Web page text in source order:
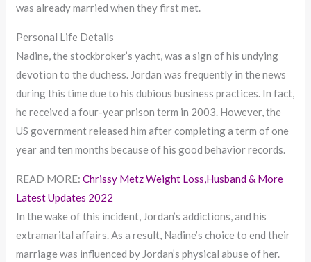
was already married when they first met.
Personal Life Details
Nadine, the stockbroker’s yacht, was a sign of his undying
devotion to the duchess. Jordan was frequently in the news
during this time due to his dubious business practices. In fact,
he received a four-year prison term in 2003. However, the
US government released him after completing a term of one
year and ten months because of his good behavior records.
READ MORE:Chrissy Metz Weight Loss,Husband & More
Latest Updates 2022
In the wake of this incident, Jordan’s addictions, and his
extramarital affairs. As a result, Nadine’s choice to end their
marriage was influenced by Jordan’s physical abuse of her.